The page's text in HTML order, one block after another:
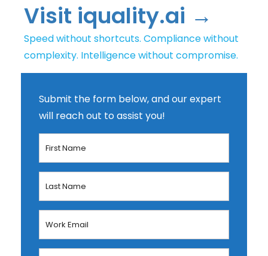
Visit iquality.ai →
Speed without shortcuts. Compliance without
complexity. Intelligence without compromise.
Submit the form below, and our expert
will reach out to assist you!